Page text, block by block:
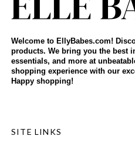
Welcome to EllyBabes.com!
products. We bring you the best
essentials, and more at
shopping experience with our
Happy shopping!
SITE LINKS